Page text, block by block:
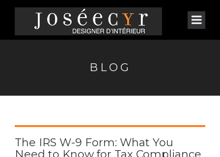
BLOG
The IRS W-9 Form: What You
Need to Know for Tax Compliance